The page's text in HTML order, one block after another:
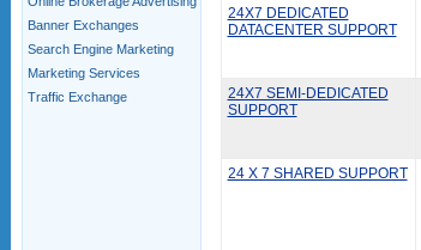
Banner Exchanges
Search Engine Marketing
Marketing Services
Traffic Exchange
24X7 DEDICATED
DATACENTER SUPPORT
24X7 SEMI-DEDICATED
SUPPORT
24 X 7 SHARED SUPPORT